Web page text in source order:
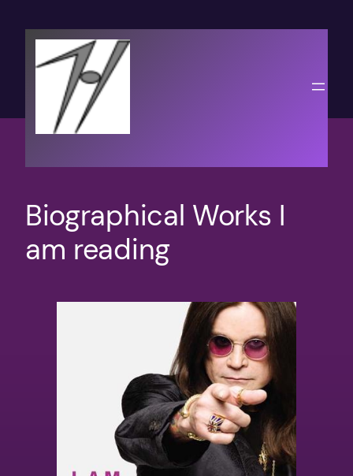
content
Biographical Works I
am reading